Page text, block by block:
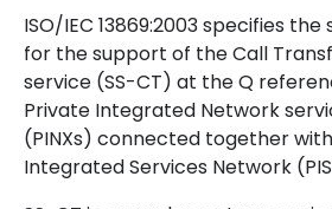
ISO/IEC 13869:2003 specifies
for the support of the Call
service (SS-CT) at the Q
Private Integrated Network
(PINXs) connected together
Integrated Services Network